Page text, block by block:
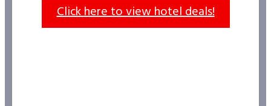
Click here to view hotel deals!